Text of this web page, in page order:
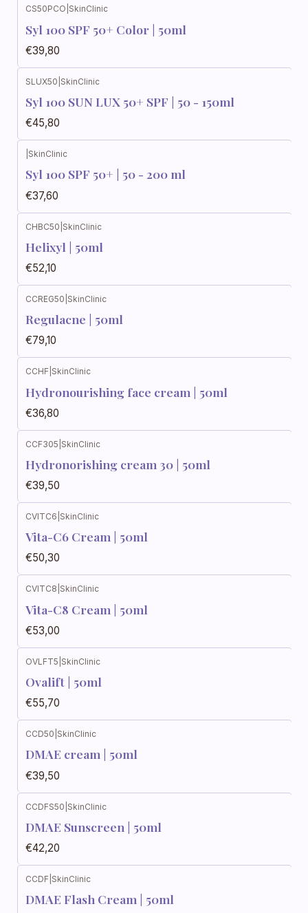
CS50PCO SkinClinic
Syl 100 SPF 50+ Color | 50ml
€39,80
SLUX50 SkinClinic
Syl 100 SUN LUX 50+ SPF | 50 - 150ml
€45,80
SkinClinic
Syl 100 SPF 50+ | 50 - 200 ml
€37,60
CHBC50 SkinClinic
Helixyl | 50ml
€52,10
CCREG50 SkinClinic
Regulacne | 50ml
€79,10
CCHF SkinClinic
Hydronourishing face cream | 50ml
€36,80
CCF305 SkinClinic
Hydronorishing cream 30 | 50ml
€39,50
CVITC6 SkinClinic
Vita-C6 Cream | 50ml
€50,30
CVITC8 SkinClinic
Vita-C8 Cream | 50ml
€53,00
OVLFT5 SkinClinic
Ovalift | 50ml
€55,70
CCD50 SkinClinic
DMAE cream | 50ml
€39,50
CCDFS50 SkinClinic
DMAE Sunscreen | 50ml
€42,20
CCDF SkinClinic
DMAE Flash Cream | 50ml